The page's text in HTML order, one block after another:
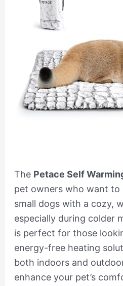
The Petace Self
pet owners who want
small dogs with a cozy,
especially during colder
is perfect for those
energy-free heating
both indoors and
enhance your pet’s